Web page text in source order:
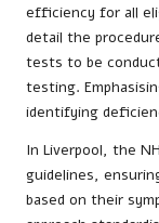
efficiency for all
detail the
tests to be
testing.
identifying
In Liverpool, the
guidelines,
based on their